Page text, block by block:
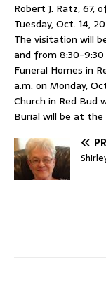
Robert J. Ratz, 67,
Tuesday, Oct. 14,
The visitation will
and from 8:30-9:30
Funeral Homes in
a.m. on Monday,
Church in Red Bud
Burial will be at